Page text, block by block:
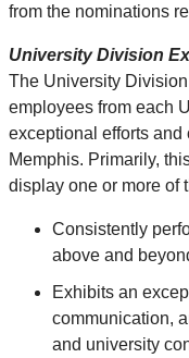
from the nominations
University Division E
The University Division
employees from each
exceptional efforts
Memphis. Primarily,
display one or more of
Consistently
above and
Exhibits an
communication,
and university